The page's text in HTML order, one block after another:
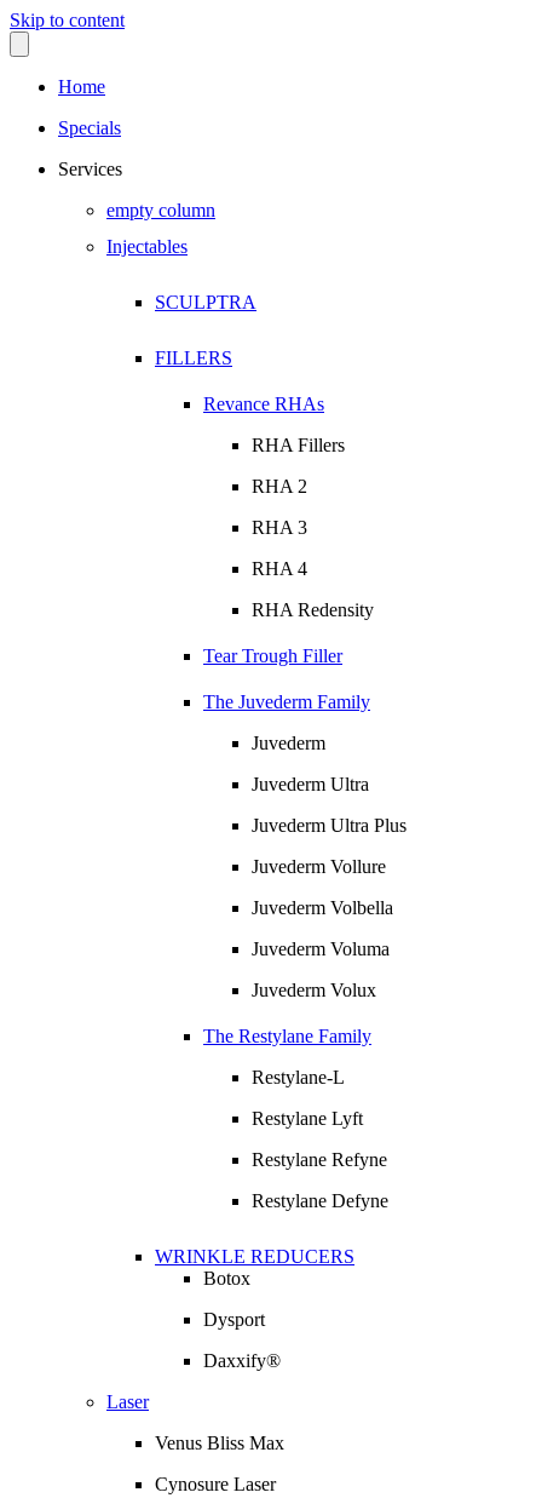
Skip to content
Home
Specials
Services
empty column
Injectables
SCULPTRA
FILLERS
Revance RHAs
RHA Fillers
RHA 2
RHA 3
RHA 4
RHA Redensity
Tear Trough Filler
The Juvederm Family
Juvederm
Juvederm Ultra
Juvederm Ultra Plus
Juvederm Vollure
Juvederm Volbella
Juvederm Voluma
Juvederm Volux
The Restylane Family
Restylane-L
Restylane Lyft
Restylane Refyne
Restylane Defyne
WRINKLE REDUCERS
Botox
Dysport
Daxxify®
Laser
Venus Bliss Max
Cynosure Laser